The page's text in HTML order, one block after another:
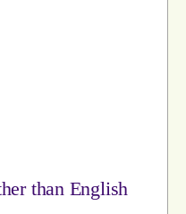
than English